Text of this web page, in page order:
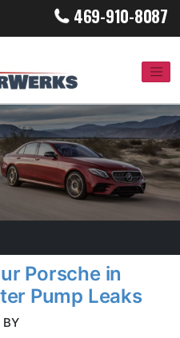
469-910-8087
Porsche in
Pump Leaks